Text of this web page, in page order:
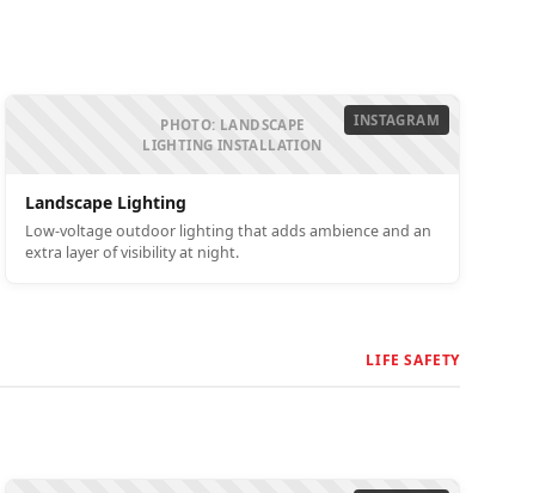
INSTAGRAM
PHOTO: LANDSCAPE
LIGHTING INSTALLATION
Landscape Lighting
Low-voltage outdoor lighting that adds ambience and an
extra layer of visibility at night.
LIFE SAFETY